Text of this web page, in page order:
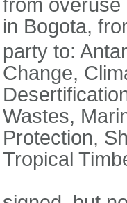
from overuse
in Bogota,
party to:
Change,
Wastes,
Protection,
Tropical